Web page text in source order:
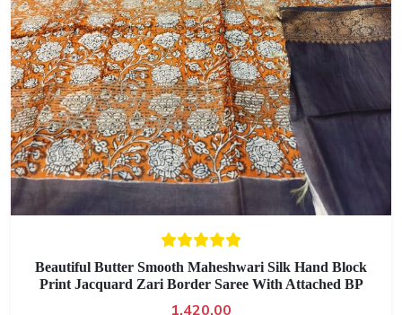
Beautiful Butter Smooth Maheshwari Silk Hand Block
Print Jacquard Zari Border Saree With Attached BP
1,420.00